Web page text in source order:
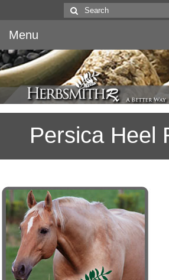
Search
for:
Menu
Home
Canine & Feline
Equine
Herbs
Literature
Quality
About Us
Persica Heel